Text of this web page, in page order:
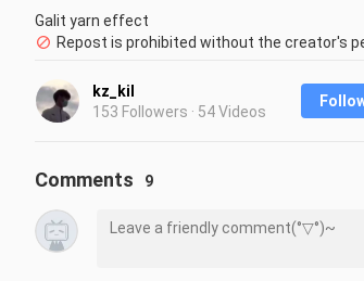
Galit yarn effect
Repost is prohibited without the creator's
kz_kil
153 Followers · 54 Videos
Comments 9